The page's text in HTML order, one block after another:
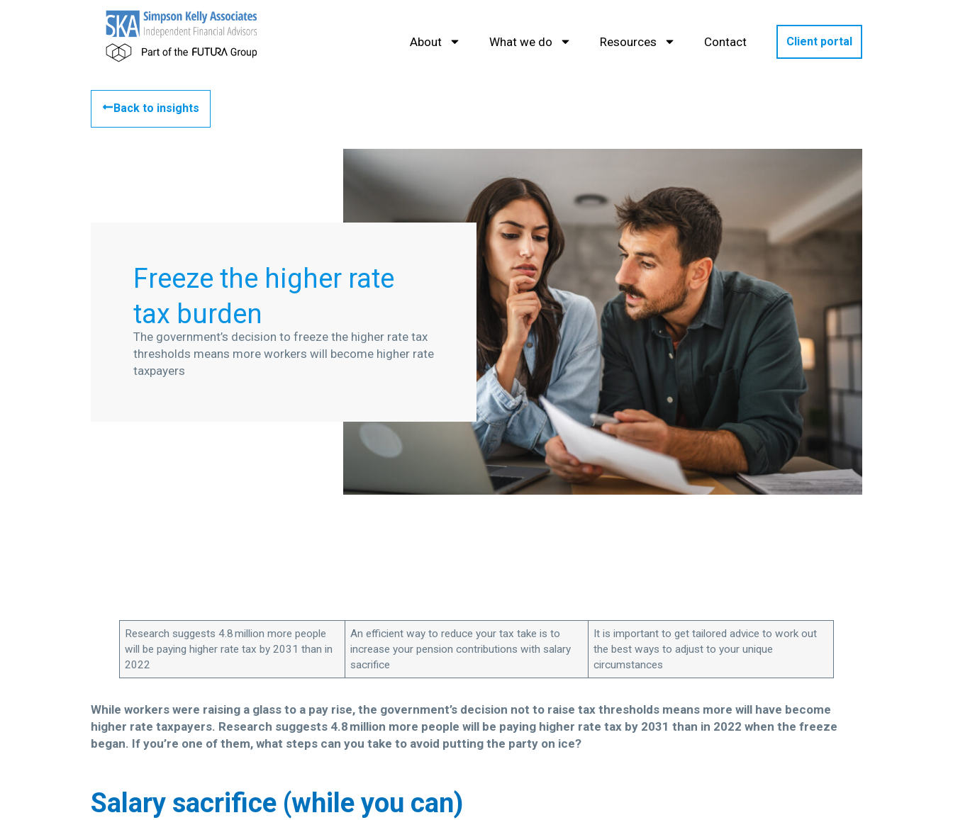
About What we do Resources Contact Client portal
Back to insights
Freeze the higher rate
tax burden
The government’s decision to freeze the higher rate tax
thresholds means more workers will become higher rate
taxpayers
Research suggests 4.8 million more people
will be paying higher rate tax by 2031 than in
2022
An efficient way to reduce your tax take is to
increase your pension contributions with salary
sacrifice
It is important to get tailored advice to work out
the best ways to adjust to your unique
circumstances
While workers were raising a glass to a pay rise, the government’s decision not to raise tax thresholds means more will have become
higher rate taxpayers. Research suggests 4.8 million more people will be paying higher rate tax by 2031 than in 2022 when the freeze
began. If you’re one of them, what steps can you take to avoid putting the party on ice?
Salary sacrifice (while you can)